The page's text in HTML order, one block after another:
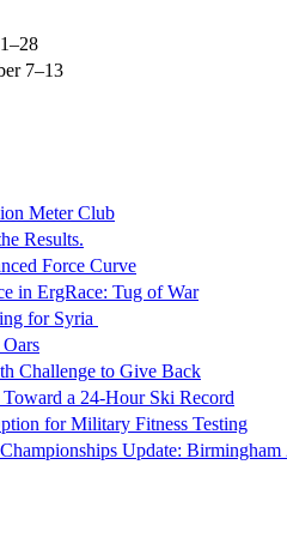
7–13
Meter Club
Results.
Force Curve
in ErgRace: Tug of War
for Syria
Challenge to Give Back
Toward a 24-Hour Ski Record
for Military Fitness Testing
Update: Birmingham